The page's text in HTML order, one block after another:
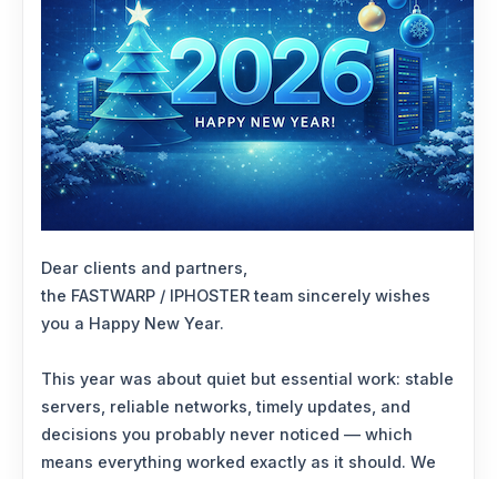
Dear clients and partners,
the FASTWARP / IPHOSTER team sincerely wishes
you a Happy New Year.
This year was about quiet but essential work: stable
servers, reliable networks, timely updates, and
decisions you probably never noticed — which
means everything worked exactly as it should. We